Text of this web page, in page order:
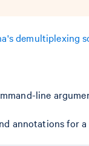
demultiplexing
line
annotations for